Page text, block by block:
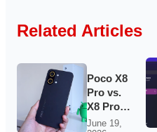
Related Articles
Poco X8
Pro vs.
X8 Pro
Max: the
June 19,